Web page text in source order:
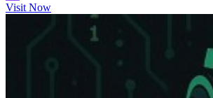
Visit Now